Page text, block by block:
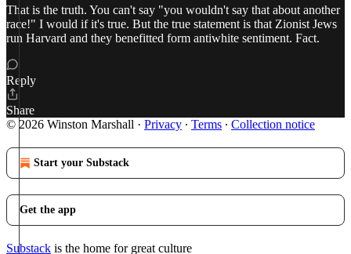
That is the truth. You can't say "you wouldn't say that about another
race!" I would if it's true. But the true statement is that Zionist Jews
run Harvard and they benefitted form antiwhite sentiment. Fact.
Reply
Share
© 2026 Winston Marshall · Privacy ∙ Terms ∙ Collection notice
Start your Substack
Get the app
Substack is the home for great culture